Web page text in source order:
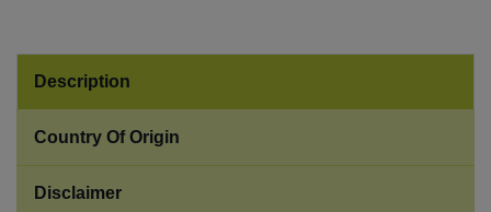
Description
Country Of Origin
Disclaimer
Tofu & Meat Alternatives
Tomato Products
Vegetables - Tins & Jars